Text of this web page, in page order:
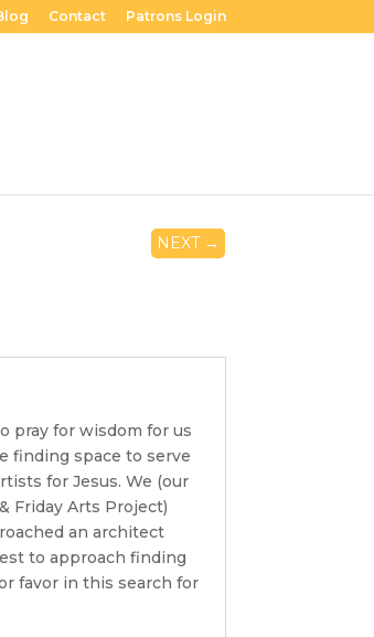
Contact Patrons Login
NEXT→
pray for wisdom for us
finding space to serve
for Jesus. We (our
Friday Arts Project)
an architect
to approach finding
favor in this search for